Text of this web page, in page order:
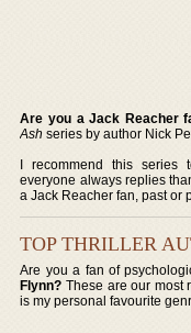
Are you a Jack Reacher
Ash series by author Nick
I recommend this series
everyone always replies
a Jack Reacher fan, past or
TOP THRILLER
Are you a fan of
Flynn? These are our most
is my personal favourite